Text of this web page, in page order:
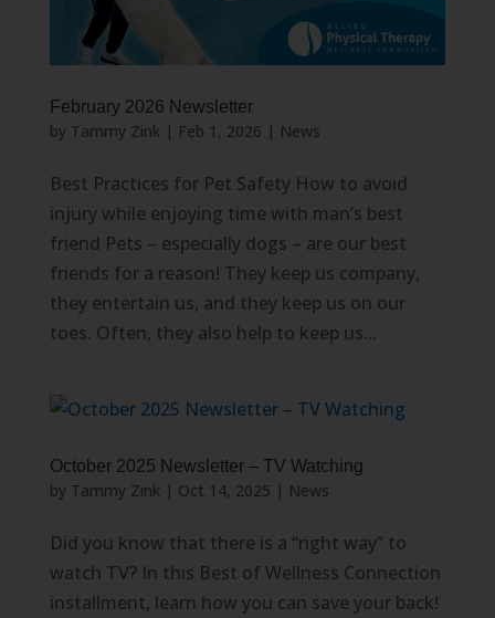
February 2026 Newsletter
by Tammy Zink | Feb 1, 2026 | News
Best Practices for Pet Safety How to avoid
injury while enjoying time with man’s best
friend Pets – especially dogs – are our best
friends for a reason! They keep us company,
they entertain us, and they keep us on our
toes. Often, they also help to keep us...
October 2025 Newsletter – TV Watching
by Tammy Zink | Oct 14, 2025 | News
Did you know that there is a “right way” to
watch TV? In this Best of Wellness Connection
installment, learn how you can save your back!